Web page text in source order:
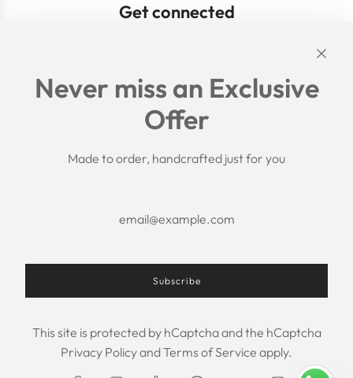
Get connected
Search
Shipping Policy
Return/Refund Policy
Privacy Policy
About us
F.A.Q.
USD $
Never miss an Exclusive
Offer
Made to order, handcrafted just for you
Subscribe
This site is protected by hCaptcha and the hCaptcha
Privacy PolicyandTerms of Service apply.